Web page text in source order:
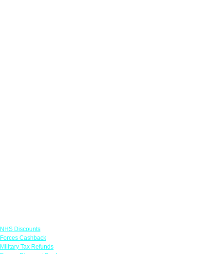
NHS Discounts
Forces Cashback
Military Tax Refunds